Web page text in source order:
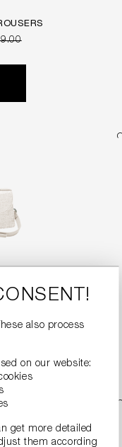
also process
on our website:
get more detailed
them according